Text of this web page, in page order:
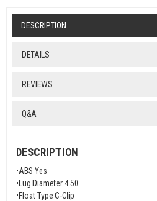
DESCRIPTION
DETAILS
REVIEWS
Q&A
DESCRIPTION
•ABS Yes
•Lug Diameter 4.50
•Float Type C-Clip